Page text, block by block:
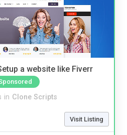
a website like Fiverr
in Clone Scripts
Visit Listing